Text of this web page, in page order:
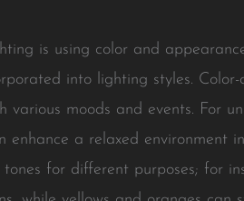
is using color and
into lighting styles.
various moods and events. For
enhance a relaxed environment
for different purposes; for